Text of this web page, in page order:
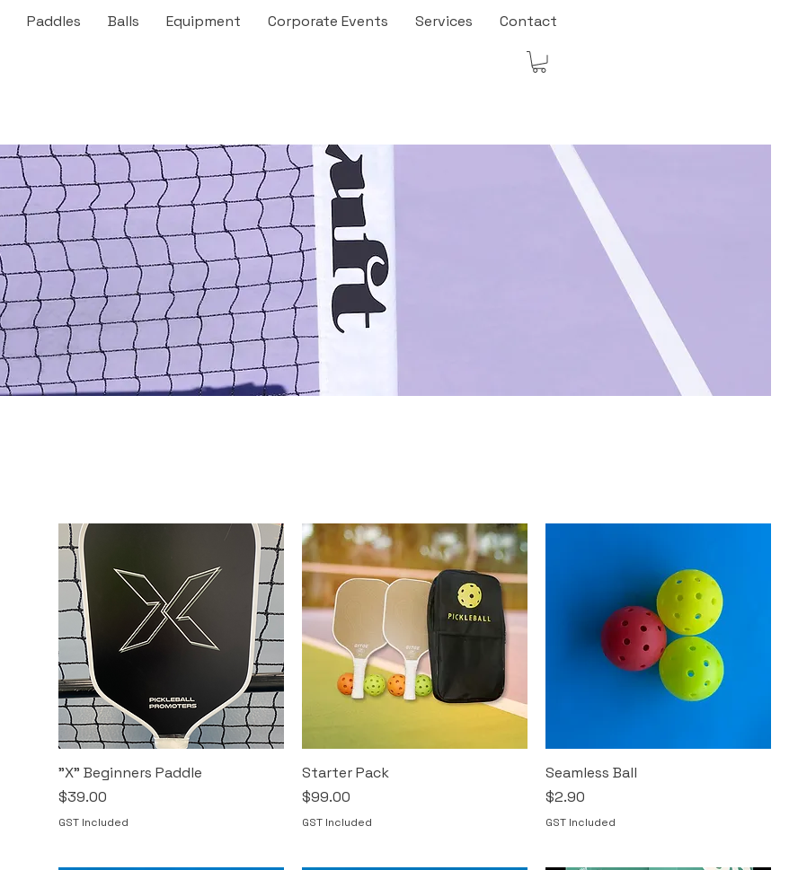
Paddles Balls Equipment Corporate Events Services Contact
"X" Beginners Paddle
Price
$39.00
GST Included
Starter Pack
Price
$99.00
GST Included
Seamless Ball
Price
$2.90
GST Included